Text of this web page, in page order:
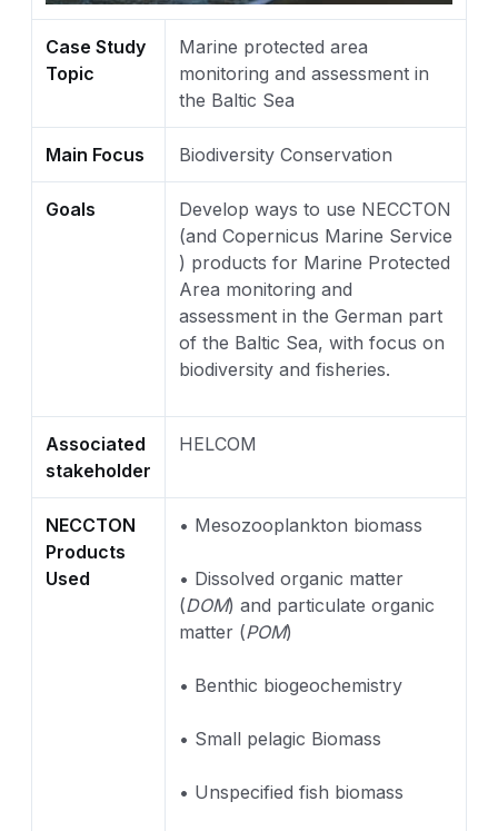
Case Study
Topic
Marine protected area
monitoring and assessment in
the Baltic Sea
Main Focus Biodiversity Conservation
Goals
Develop ways to use NECCTON
(and Copernicus Marine Service
) products for Marine Protected
Area monitoring and
assessment in the German part
of the Baltic Sea, with focus on
biodiversity and fisheries.
Associated
stakeholder
HELCOM
NECCTON
Products
Used
• Mesozooplankton biomass
• Dissolved organic matter
(DOM) and particulate organic
matter (POM)
• Benthic biogeochemistry
• Small pelagic Biomass
• Unspecified fish biomass